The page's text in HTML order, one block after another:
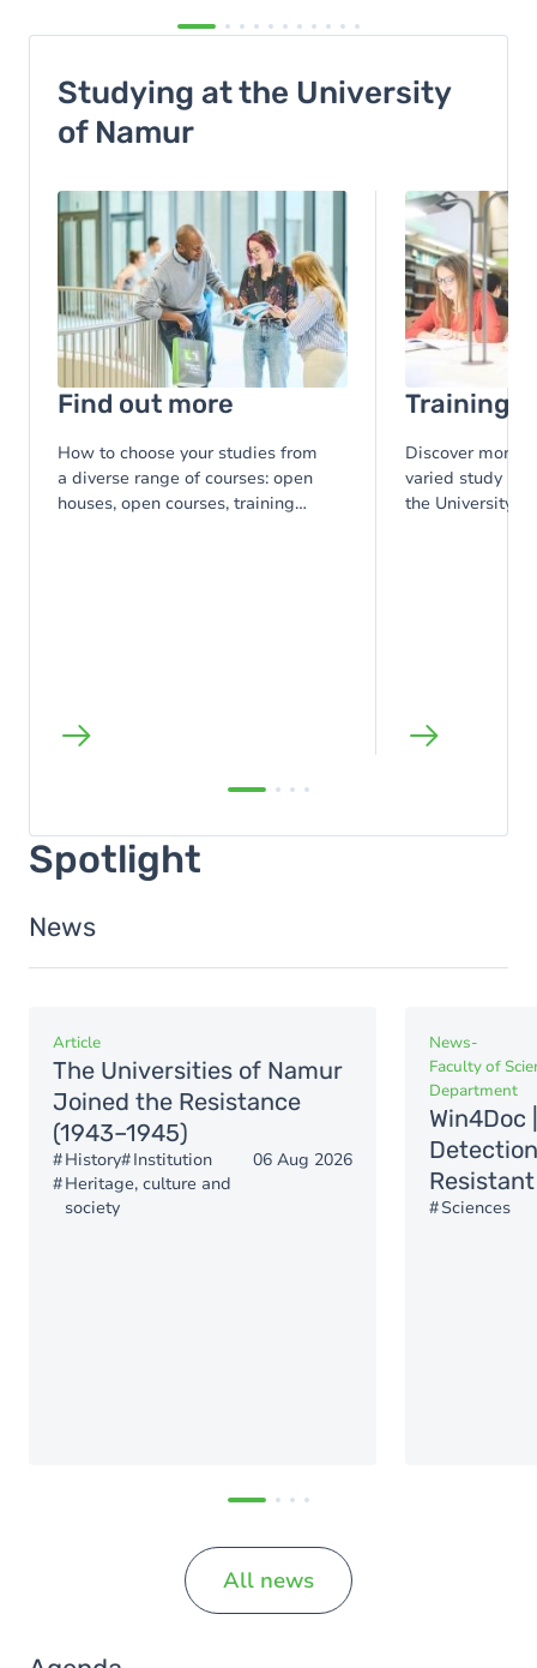
Studying at the University
of Namur
Image
Find out more
How to choose your studies from
a diverse range of courses: open
houses, open courses, training
Image
Training
Discover more
varied study
the University
Spotlight
News
Article
The Universities of Namur
Joined the Resistance
(1943–1945)
History Institution
Heritage, culture and
society
06 Aug 2026
News-
Faculty of
Department
Win4Doc
Sciences
All news